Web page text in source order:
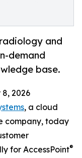
and
demand
base.
8, 2026
, a cloud
company, today
for AccessPoint®